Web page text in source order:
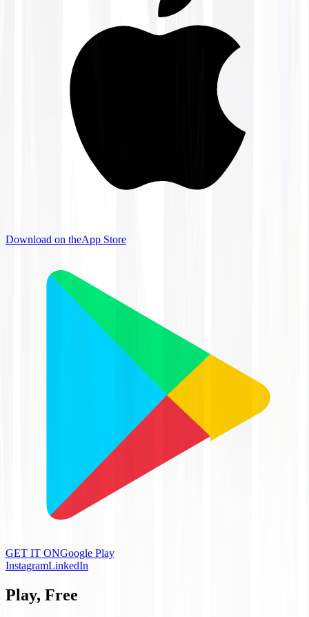
Download on theApp Store
GET IT ONGoogle Play
InstagramLinkedIn
Play, Free